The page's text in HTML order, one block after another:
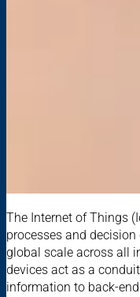
The Internet of Things
processes and
global scale across all
devices act as a
information to back-